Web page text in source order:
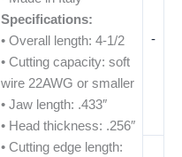
-
Specifications:
• Overall length: 4-1/2
• Cutting capacity: soft
wire 22AWG or smaller
• Jaw length: .433″
• Head thickness: .256″
• Cutting edge length: